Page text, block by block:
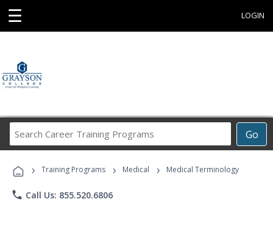
☰ LOGIN
Go
Career
Programs
› Training Programs › Medical › Medical Terminology
phone Call Us: 855.520.6806